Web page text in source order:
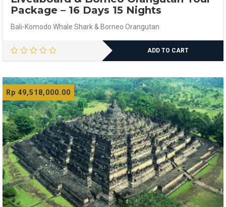
Package – 16 Days 15 Nights
Bali-Komodo Whale Shark & Borneo Orangutan
ADD TO CART
Rp 49,518,000.00